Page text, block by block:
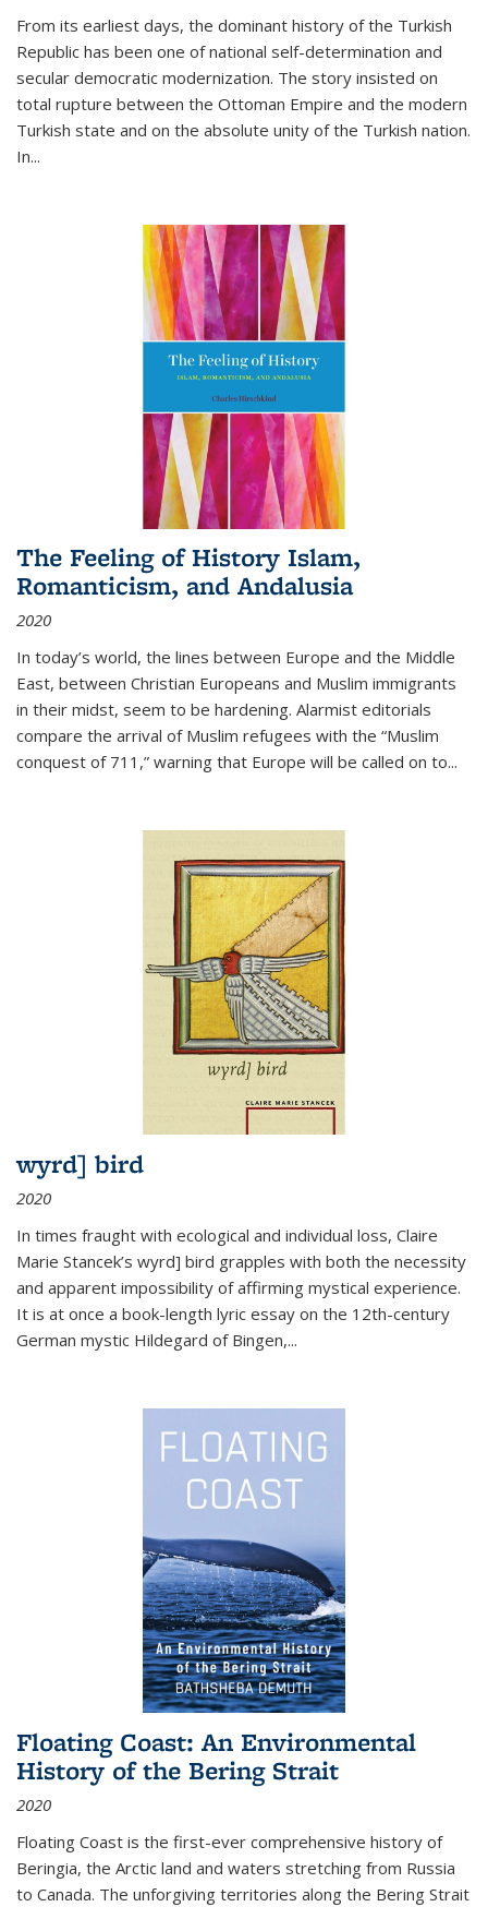
From its earliest days, the dominant history of the Turkish
Republic has been one of national self-determination and
secular democratic modernization. The story insisted on
total rupture between the Ottoman Empire and the modern
Turkish state and on the absolute unity of the Turkish nation.
In...
The Feeling of History Islam,
Romanticism, and Andalusia
2020
In today’s world, the lines between Europe and the Middle
East, between Christian Europeans and Muslim immigrants
in their midst, seem to be hardening. Alarmist editorials
compare the arrival of Muslim refugees with the “Muslim
conquest of 711,” warning that Europe will be called on to...
wyrd] bird
2020
In times fraught with ecological and individual loss, Claire
Marie Stancek’s wyrd] bird grapples with both the necessity
and apparent impossibility of affirming mystical experience.
It is at once a book-length lyric essay on the 12th-century
German mystic Hildegard of Bingen,...
Floating Coast: An Environmental
History of the Bering Strait
2020
Floating Coast is the first-ever comprehensive history of
Beringia, the Arctic land and waters stretching from Russia
to Canada. The unforgiving territories along the Bering Strait